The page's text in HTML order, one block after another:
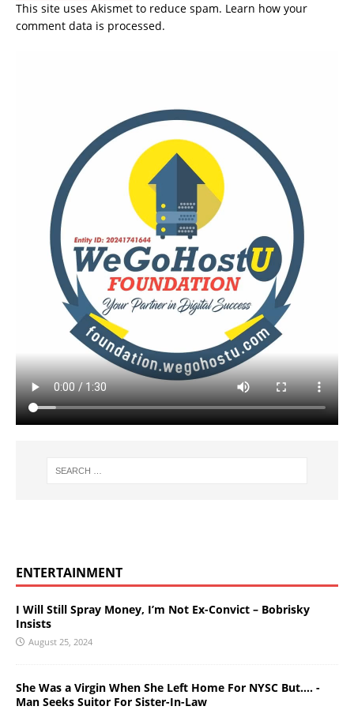
This site uses Akismet to reduce spam. Learn how your
comment data is processed.
ENTERTAINMENT
I Will Still Spray Money, I’m Not Ex-Convict – Bobrisky
Insists
August 25, 2024
She Was a Virgin When She Left Home For NYSC But…. -
Man Seeks Suitor For Sister-In-Law